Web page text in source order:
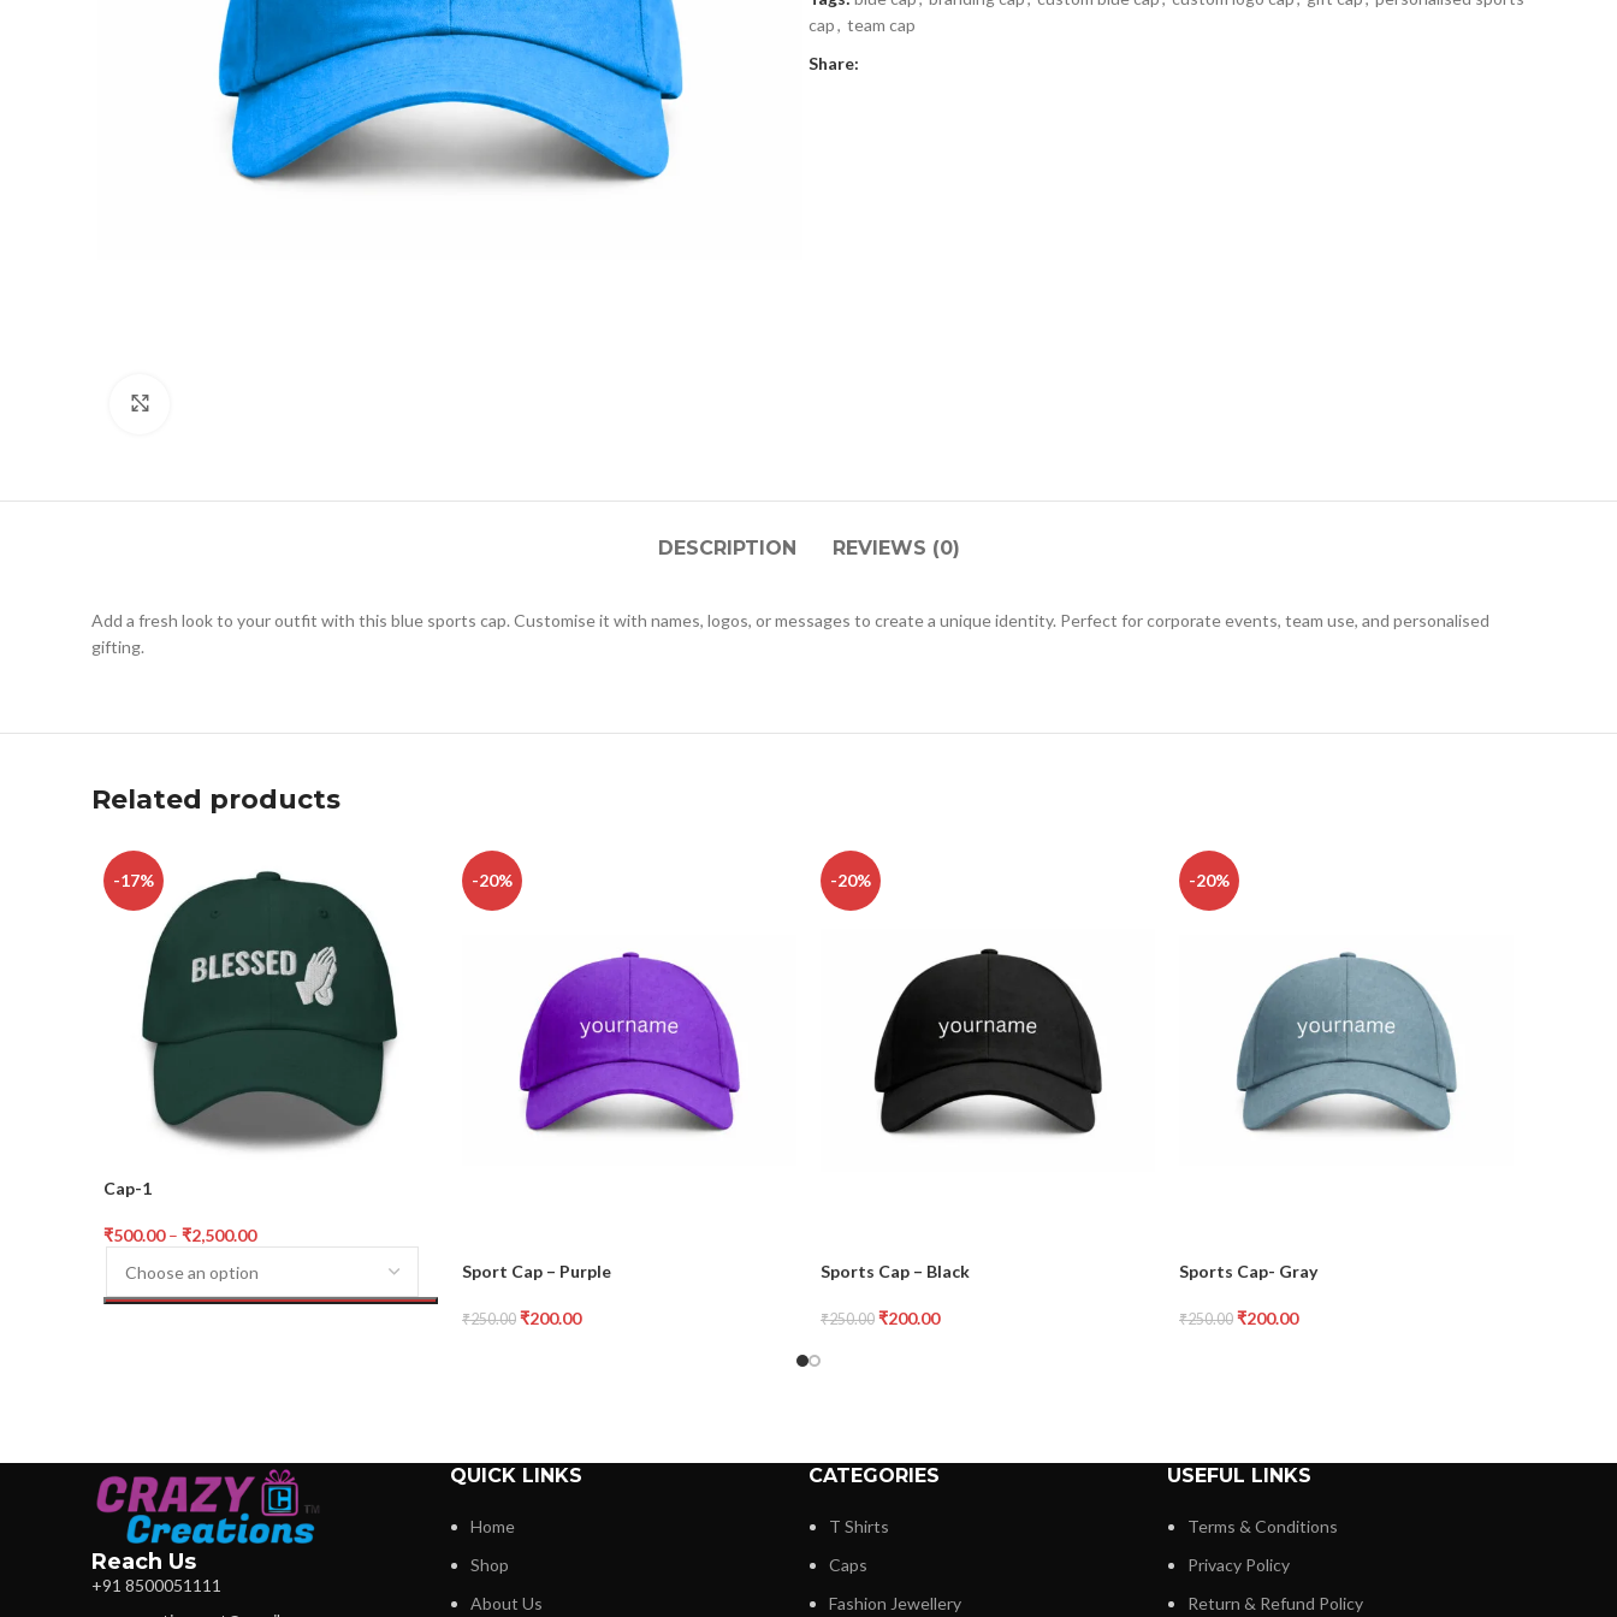
cap, team cap
Share:
DESCRIPTION REVIEWS (0)
Add a fresh look to your outfit with this blue sports cap. Customise it with names, logos, or messages to create a unique identity. Perfect for corporate events, team use, and personalised
gifting.
Related products
-17%
Cap-1
₹500.00 – ₹2,500.00
-20%
Sport Cap – Purple
₹250.00 ₹200.00
-20%
Sports Cap – Black
₹250.00 ₹200.00
-20%
Sports Cap- Gray
₹250.00 ₹200.00
Reach Us
+91 8500051111
QUICK LINKS
Home
Shop
About Us
CATEGORIES
T Shirts
Caps
Fashion Jewellery
USEFUL LINKS
Terms & Conditions
Privacy Policy
Return & Refund Policy